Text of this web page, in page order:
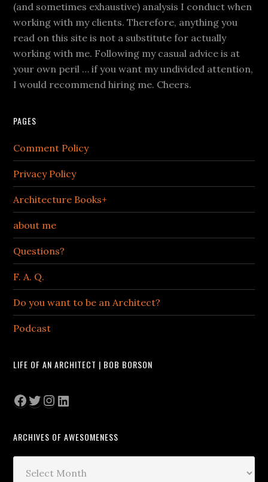
(and sometimes exhaustive) analysis I conduct when
working with my clients. Therefore, anything you
read on this site is not a substitute for actually
working with me. Following my casual advice is at
your own peril … if you want my undivided attention,
I would recommend hiring me. Cheers.
PAGES
Comment Policy
Privacy Policy
Architecture Books+
about me
Questions?
F. A. Q.
Do you want to be an Architect?
Podcast
LIFE OF AN ARCHITECT | BOB BORSON
Facebook
Twitter
Instagram
LinkedIn
ARCHIVES OF AWESOMENESS